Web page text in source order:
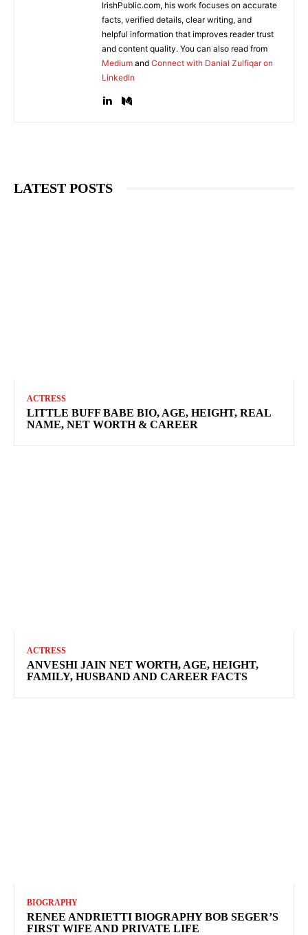
IrishPublic.com, his work focuses on accurate
facts, verified details, clear writing, and
helpful information that improves reader trust
and content quality. You can also read from
Medium and Connect with Danial Zulfiqar on
LinkedIn
LATEST POSTS
ACTRESS
LITTLE BUFF BABE BIO, AGE, HEIGHT, REAL
NAME, NET WORTH & CAREER
ACTRESS
ANVESHI JAIN NET WORTH, AGE, HEIGHT,
FAMILY, HUSBAND AND CAREER FACTS
BIOGRAPHY
RENEE ANDRIETTI BIOGRAPHY BOB SEGER’S
FIRST WIFE AND PRIVATE LIFE